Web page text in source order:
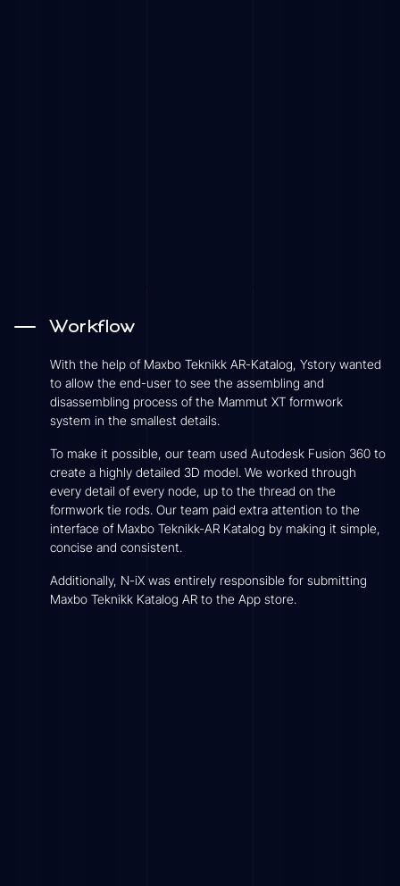
Workflow
With the help of Maxbo Teknikk AR-Katalog, Ystory wanted
to allow the end-user to see the assembling and
disassembling process of the Mammut XT formwork
system in the smallest details.
To make it possible, our team used Autodesk Fusion 360 to
create a highly detailed 3D model. We worked through
every detail of every node, up to the thread on the
formwork tie rods. Our team paid extra attention to the
interface of Maxbo Teknikk-AR Katalog by making it simple,
concise and consistent.
Additionally, N-iX was entirely responsible for submitting
Maxbo Teknikk Katalog AR to the App store.